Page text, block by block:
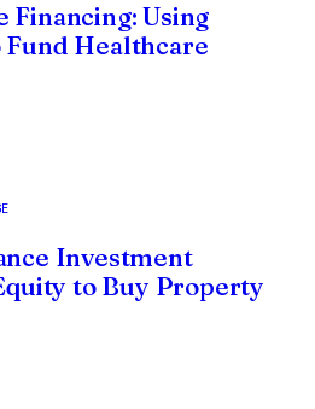
Financing: Using
Healthcare
Investment
to Buy Property